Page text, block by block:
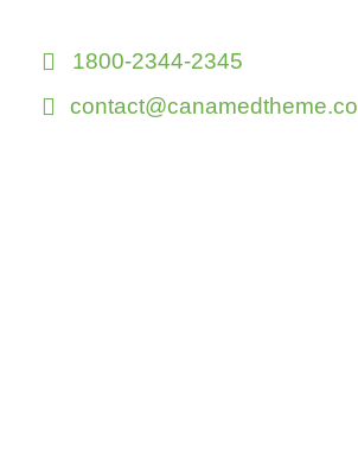
1800-2344-2345
contact@canamedtheme.co